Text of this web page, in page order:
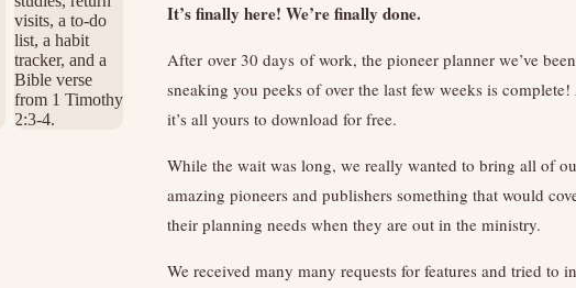
It’s finally here! We’re finally done.
After over 30 days of work, the pioneer planner we’ve been
sneaking you peeks of over the last few weeks is complete!
it’s all yours to download for free.
While the wait was long, we really wanted to bring all of
amazing pioneers and publishers something that would
their planning needs when they are out in the ministry.
We received many many requests for features and tried to